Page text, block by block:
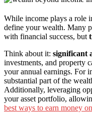
While income plays a role
define your wealth. Many
with financial success, but
Think about it: significant
investments, and property
your annual earnings. For
substantial part of the
Additionally, leveraging
your asset portfolio,
best ways to earn money